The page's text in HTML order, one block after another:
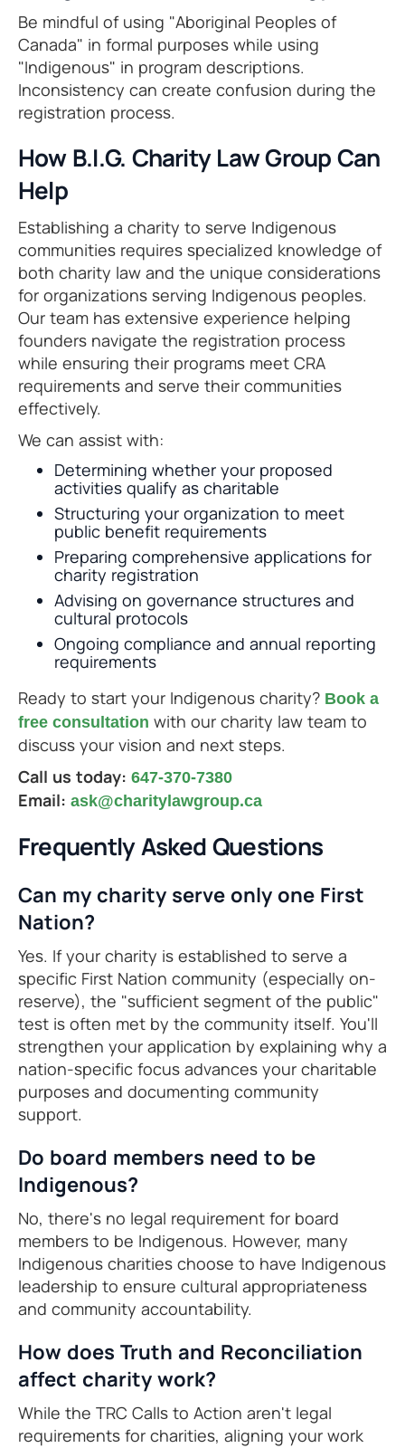
Be mindful of using "Aboriginal Peoples of
Canada" in formal purposes while using
"Indigenous" in program descriptions.
Inconsistency can create confusion during the
registration process.
How B.I.G. Charity Law Group Can
Help
Establishing a charity to serve Indigenous
communities requires specialized knowledge of
both charity law and the unique considerations
for organizations serving Indigenous peoples.
Our team has extensive experience helping
founders navigate the registration process
while ensuring their programs meet CRA
requirements and serve their communities
effectively.
We can assist with:
Determining whether your proposed
activities qualify as charitable
Structuring your organization to meet
public benefit requirements
Preparing comprehensive applications for
charity registration
Advising on governance structures and
cultural protocols
Ongoing compliance and annual reporting
requirements
Ready to start your Indigenous charity? Book a
free consultation with our charity law team to
discuss your vision and next steps.
Call us today: 647-370-7380
Email: ask@charitylawgroup.ca
Frequently Asked Questions
Can my charity serve only one First
Nation?
Yes. If your charity is established to serve a
specific First Nation community (especially on-
reserve), the "sufficient segment of the public"
test is often met by the community itself. You'll
strengthen your application by explaining why a
nation-specific focus advances your charitable
purposes and documenting community
support.
Do board members need to be
Indigenous?
No, there's no legal requirement for board
members to be Indigenous. However, many
Indigenous charities choose to have Indigenous
leadership to ensure cultural appropriateness
and community accountability.
How does Truth and Reconciliation
affect charity work?
While the TRC Calls to Action aren't legal
requirements for charities, aligning your work